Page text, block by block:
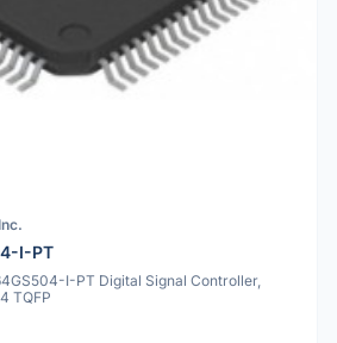
I-PT
I-PT Digital Signal Controller,
TQFP